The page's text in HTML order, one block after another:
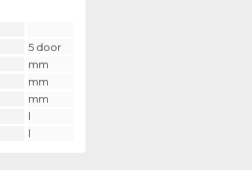
5 door
mm
mm
mm
l
l